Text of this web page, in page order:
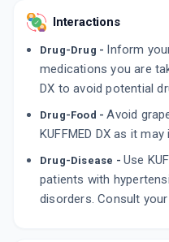
Interactions
Drug-Drug - Inform
medications you are
DX to avoid potential
Drug-Food -Avoid
KUFFMED DX as it
Drug-Disease - Use
patients with
disorders. Consult